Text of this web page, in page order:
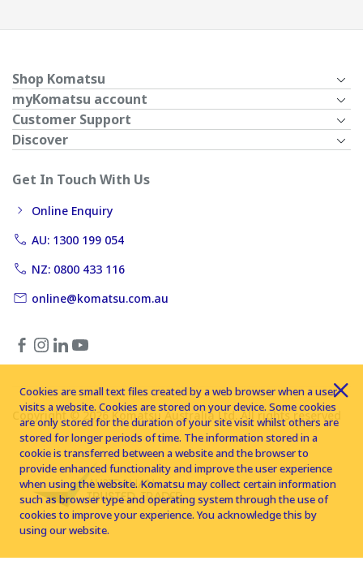
Shop Komatsu
myKomatsu account
Customer Support
Discover
Get In Touch With Us
Online Enquiry
AU: 1300 199 054
NZ: 0800 433 116
online@komatsu.com.au
Copyright © 2026 Komatsu Australia Ltd. All rights reserved
Cookies are small text files created by a web browser when a user
visits a website. Cookies are stored on your device. Some cookies
are only stored for the duration of your site visit whilst others are
stored for longer periods of time. The information stored in a
cookie is transferred between a website and the browser to
provide enhanced functionality and improve the user experience
when using the website. Komatsu may collect certain information
such as browser type and operating system through the use of
cookies to improve your experience. You acknowledge this by
using our website.